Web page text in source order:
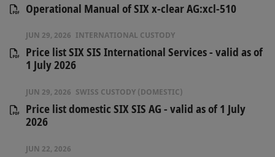
Operational Manual of SIX x-clear AG:xcl-510
JUN 29, 2026 INTERNATIONAL CUSTODY
Price list SIX SIS International Services - valid as of
1 July 2026
JUN 29, 2026 SWISS CUSTODY (DOMESTIC)
Price list domestic SIX SIS AG - valid as of 1 July
2026
JUN 22, 2026